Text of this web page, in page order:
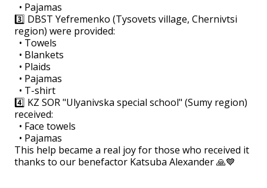
• Pajamas
3️⃣ DBST Yefremenko (Tysovets village, Chernivtsi
region) were provided:
• Towels
• Blankets
• Plaids
• Pajamas
• T-shirt
4️⃣ KZ SOR "Ulyanivska special school" (Sumy region)
received:
• Face towels
• Pajamas
This help became a real joy for those who received it
thanks to our benefactor Katsuba Alexander 🙏💙